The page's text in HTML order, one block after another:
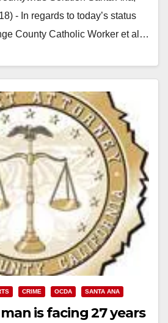
- In regards to today’s status
County Catholic Worker et al…
CRIME OCDA SANTA ANA
is facing 27 years